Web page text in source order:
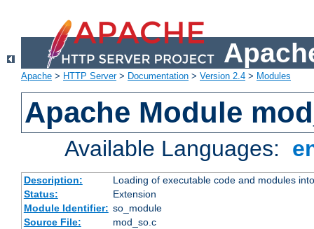
Apache > HTTP Server> Documentation > Version 2.4 > Modules
Apache Module
Available Languages:
Description:
Loading of executable code and modules
Status:
Extension
Module Identifier: so_module
Source File:
mod_so.c